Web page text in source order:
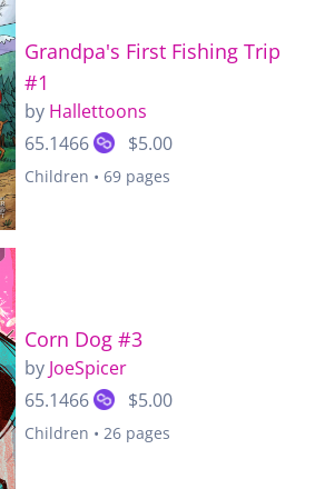
Grandpa's First Fishing Trip
#1
by Hallettoons
65.1466
$5.00
Children • 69 pages
Corn Dog #3
by JoeSpicer
65.1466
$5.00
Children • 26 pages